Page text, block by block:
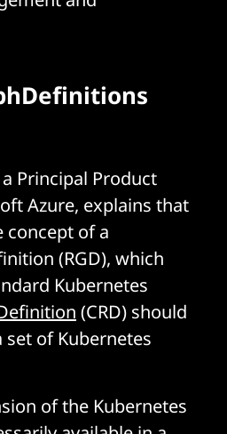
Principal Product
Azure, explains that
concept of a
(RGD), which
Kubernetes
(CRD) should
of Kubernetes
of the Kubernetes